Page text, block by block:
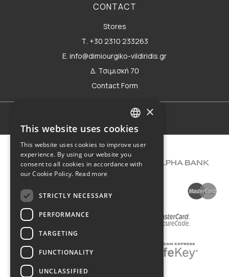
CONTACT
Stores
Τ. +30 2310 233263
E. info@dimiourgiko-vildiridis.gr
Δ. Τσιμισκή 70
Contact Form
Terms of use
GREEK
ENGLISH
×
This website uses cookies
This website uses cookies to improve user
experience. By using our website you
consent to all cookies in accordance with
our Cookie Policy. Read more
STRICTLY NECESSARY
PERFORMANCE
TARGETING
FUNCTIONALITY
UNCLASSIFIED